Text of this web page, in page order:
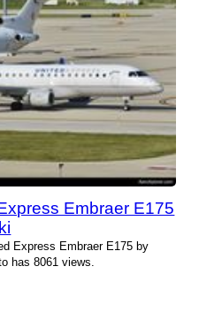
Embraer E175
Express Embraer E175 by
has 8061 views.